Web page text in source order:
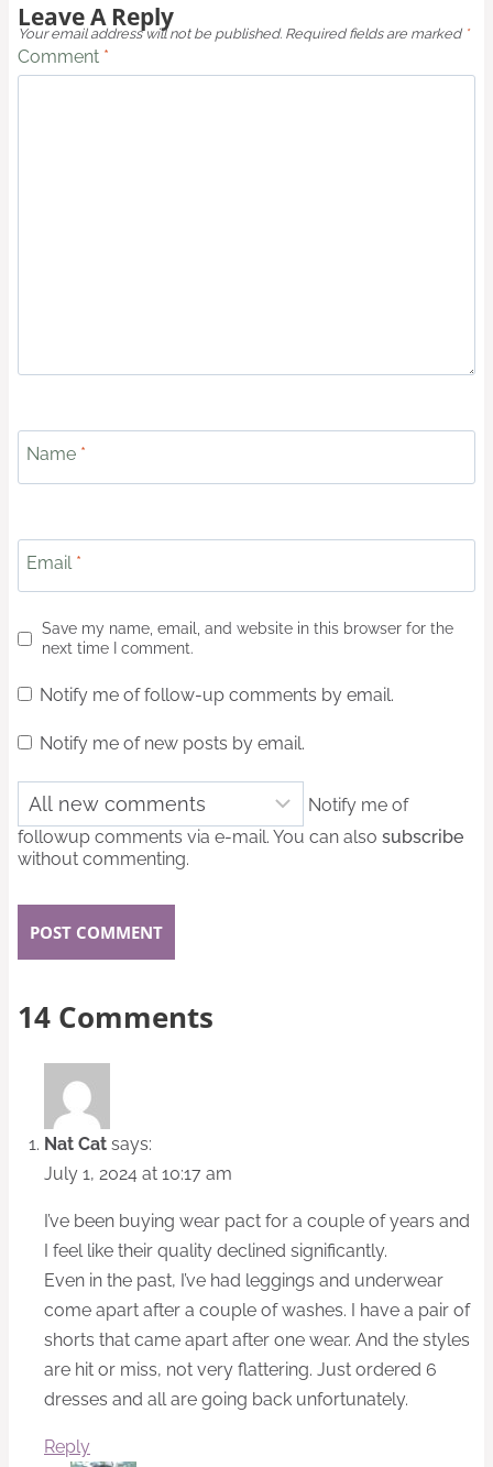
Leave A Reply
Your email address will not be published. Required fields are marked *
Comment *
Name *
Email *
Save my name, email, and website in this browser for the
next time I comment.
Notify me of follow-up comments by email.
Notify me of new posts by email.
Notify me of
followup comments via e-mail. You can also subscribe
without commenting.
14 Comments
Nat Cat says:
July 1, 2024 at 10:17 am
I’ve been buying wear pact for a couple of years and
I feel like their quality declined significantly.
Even in the past, I’ve had leggings and underwear
come apart after a couple of washes. I have a pair of
shorts that came apart after one wear. And the styles
are hit or miss, not very flattering. Just ordered 6
dresses and all are going back unfortunately.
Reply